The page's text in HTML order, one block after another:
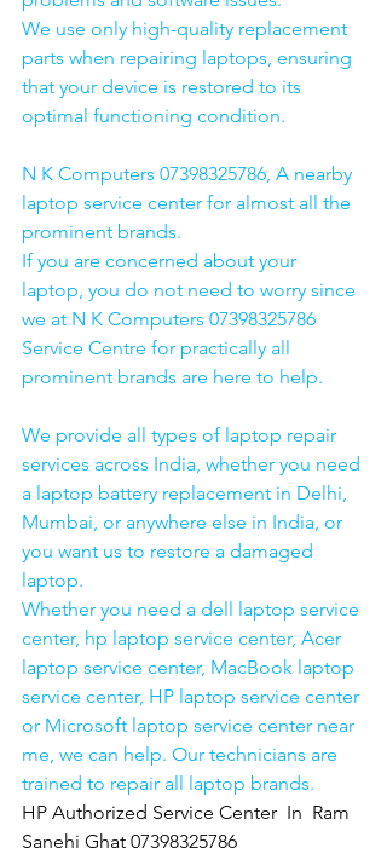
We use only high-quality replacement
parts when repairing laptops, ensuring
that your device is restored to its
optimal functioning condition.
N K Computers 07398325786, A nearby
laptop service center for almost all the
prominent brands.
If you are concerned about your
laptop, you do not need to worry since
we at N K Computers 07398325786
Service Centre for practically all
prominent brands are here to help.
We provide all types of laptop repair
services across India, whether you need
a laptop battery replacement in Delhi,
Mumbai, or anywhere else in India, or
you want us to restore a damaged
laptop.
Whether you need a dell laptop service
center, hp laptop service center, Acer
laptop service center, MacBook laptop
service center, HP laptop service center
or Microsoft laptop service center near
me, we can help. Our technicians are
trained to repair all laptop brands.
HP Authorized Service Center  In  Ram
Sanehi Ghat 07398325786